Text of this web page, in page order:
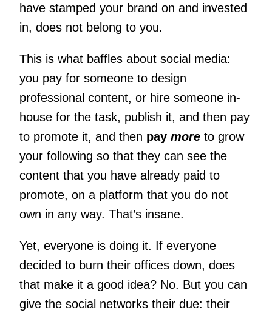
have stamped your brand on and invested
in, does not belong to you.
This is what baffles about social media:
you pay for someone to design
professional content, or hire someone in-
house for the task, publish it, and then pay
to promote it, and then pay moreto grow
your following so that they can see the
content that you have already paid to
promote, on a platform that you do not
own in any way. That’s insane.
Yet, everyone is doing it. If everyone
decided to burn their offices down, does
that make it a good idea? No. But you can
give the social networks their due: their